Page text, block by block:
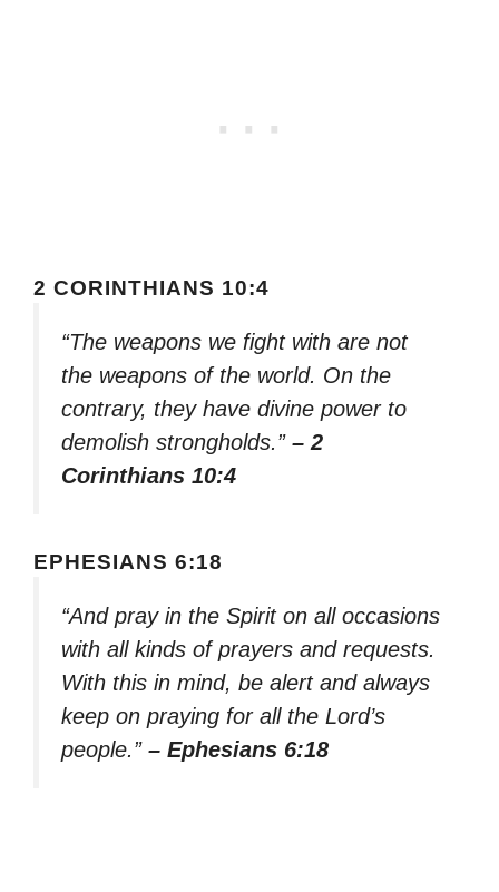
2 CORINTHIANS 10:4
“The weapons we fight with are not
the weapons of the world. On the
contrary, they have divine power to
demolish strongholds.” – 2
Corinthians 10:4
EPHESIANS 6:18
“And pray in the Spirit on all occasions
with all kinds of prayers and requests.
With this in mind, be alert and always
keep on praying for all the Lord’s
people.” – Ephesians 6:18